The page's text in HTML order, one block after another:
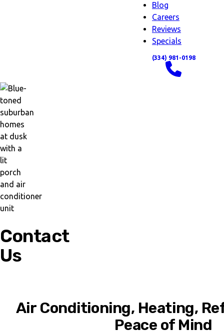
navigation
Blog
Careers
Reviews
Specials
(334) 981-0198
Contact
Us
Air Conditioning, Heating,
Peace of Mind